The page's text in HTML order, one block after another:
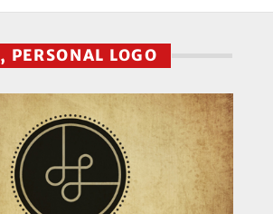
PERSONAL LOGO